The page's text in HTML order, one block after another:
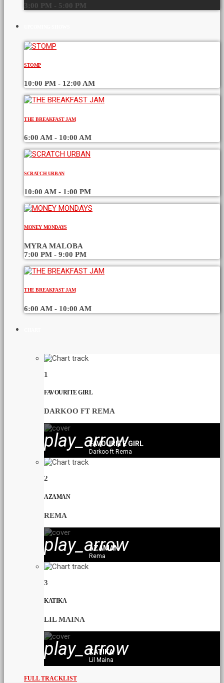
3:00 PM - 5:00 PM
STOMP
10:00 PM - 12:00 AM
THE BREAKFAST JAM
6:00 AM - 10:00 AM
SCRATCH URBAN
10:00 AM - 1:00 PM
MONEY MONDAYS
MYRA MALOBA
7:00 PM - 9:00 PM
THE BREAKFAST JAM
6:00 AM - 10:00 AM
1
FAVOURITE GIRL
DARKOO FT REMA
play_arrow
FAVOURITE GIRL
Darkoo ft Rema
2
AZAMAN
REMA
play_arrow
AZAMAN
Rema
3
KATIKA
LIL MAINA
play_arrow
KATIKA
Lil Maina
FULL TRACKLIST